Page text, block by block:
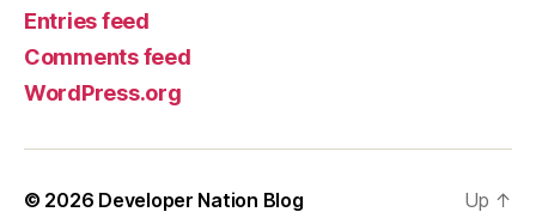
Entries feed
Comments feed
WordPress.org
© 2026 Developer Nation Blog Up ↑